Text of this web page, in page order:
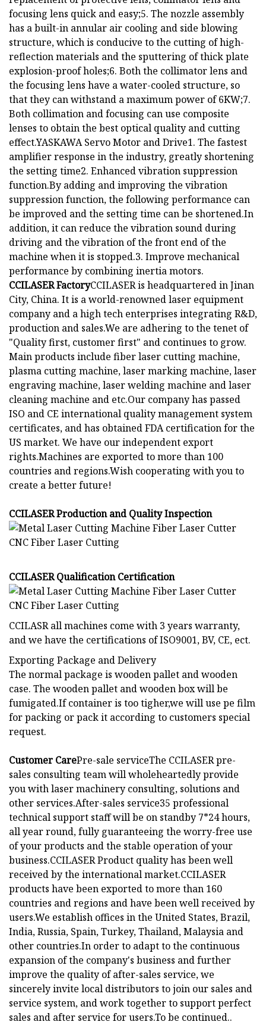
focusing lens quick and easy;5. The nozzle assembly
has a built-in annular air cooling and side blowing
structure, which is conducive to the cutting of high-
reflection materials and the sputtering of thick plate
explosion-proof holes;6. Both the collimator lens and
the focusing lens have a water-cooled structure, so
that they can withstand a maximum power of 6KW;7.
Both collimation and focusing can use composite
lenses to obtain the best optical quality and cutting
effect.YASKAWA Servo Motor and Drive1. The fastest
amplifier response in the industry, greatly shortening
the setting time2. Enhanced vibration suppression
function.By adding and improving the vibration
suppression function, the following performance can
be improved and the setting time can be shortened.In
addition, it can reduce the vibration sound during
driving and the vibration of the front end of the
machine when it is stopped.3. Improve mechanical
performance by combining inertia motors.
CCILASER FactoryCCILASER is headquartered in Jinan
City, China. It is a world-renowned laser equipment
company and a high tech enterprises integrating R&D,
production and sales.We are adhering to the tenet of
"Quality first, customer first" and continues to grow.
Main products include fiber laser cutting machine,
plasma cutting machine, laser marking machine, laser
engraving machine, laser welding machine and laser
cleaning machine and etc.Our company has passed
ISO and CE international quality management system
certificates, and has obtained FDA certification for the
US market. We have our independent export
rights.Machines are exported to more than 100
countries and regions.Wish cooperating with you to
create a better future!
CCILASER Production and Quality Inspection
CCILASER Qualification Certification
CCILASR all machines come with 3 years warranty,
and we have the certifications of ISO9001, BV, CE, ect.
Exporting Package and Delivery
The normal package is wooden pallet and wooden
case. The wooden pallet and wooden box will be
fumigated.If container is too tigher,we will use pe film
for packing or pack it according to customers special
request.
Customer CarePre-sale serviceThe CCILASER pre-
sales consulting team will wholeheartedly provide
you with laser machinery consulting, solutions and
other services.After-sales service35 professional
technical support staff will be on standby 7*24 hours,
all year round, fully guaranteeing the worry-free use
of your products and the stable operation of your
business.CCILASER Product quality has been well
received by the international market.CCILASER
products have been exported to more than 160
countries and regions and have been well received by
users.We establish offices in the United States, Brazil,
India, Russia, Spain, Turkey, Thailand, Malaysia and
other countries.In order to adapt to the continuous
expansion of the company's business and further
improve the quality of after-sales service, we
sincerely invite local distributors to join our sales and
service system, and work together to support perfect
sales and after service for users.To be continued..